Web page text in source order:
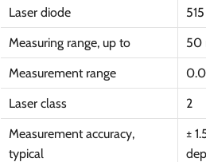
Laser diode
Measuring range, up to
50
Measurement range
Laser class
2
Measurement accuracy,
typical
±